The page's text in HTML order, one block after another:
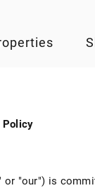
Policy
or "our") is